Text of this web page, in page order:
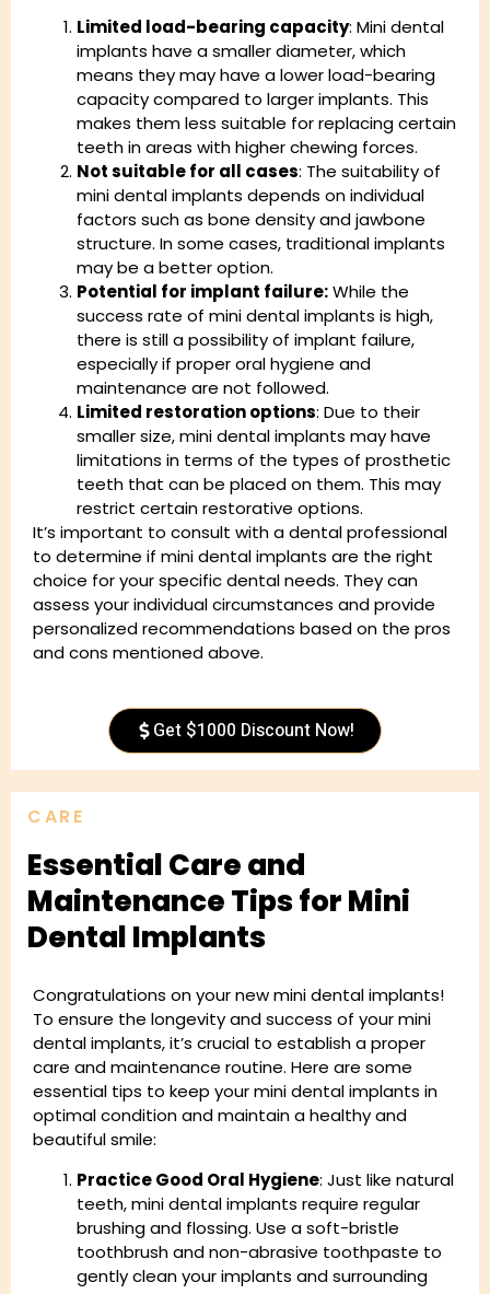
Limited load-bearing capacity: Mini dental
implants have a smaller diameter, which
means they may have a lower load-bearing
capacity compared to larger implants. This
makes them less suitable for replacing certain
teeth in areas with higher chewing forces.
Not suitable for all cases: The suitability of
mini dental implants depends on individual
factors such as bone density and jawbone
structure. In some cases, traditional implants
may be a better option.
Potential for implant failure:While the
success rate of mini dental implants is high,
there is still a possibility of implant failure,
especially if proper oral hygiene and
maintenance are not followed.
Limited restoration options: Due to their
smaller size, mini dental implants may have
limitations in terms of the types of prosthetic
teeth that can be placed on them. This may
restrict certain restorative options.
It’s important to consult with a dental professional
to determine if mini dental implants are the right
choice for your specific dental needs. They can
assess your individual circumstances and provide
personalized recommendations based on the pros
and cons mentioned above.
Get $1000 Discount Now!
CARE
Essential Care and
Maintenance Tips for Mini
Dental Implants
Congratulations on your new mini dental implants!
To ensure the longevity and success of your mini
dental implants, it’s crucial to establish a proper
care and maintenance routine. Here are some
essential tips to keep your mini dental implants in
optimal condition and maintain a healthy and
beautiful smile:
Practice Good Oral Hygiene: Just like natural
teeth, mini dental implants require regular
brushing and flossing. Use a soft-bristle
toothbrush and non-abrasive toothpaste to
gently clean your implants and surrounding